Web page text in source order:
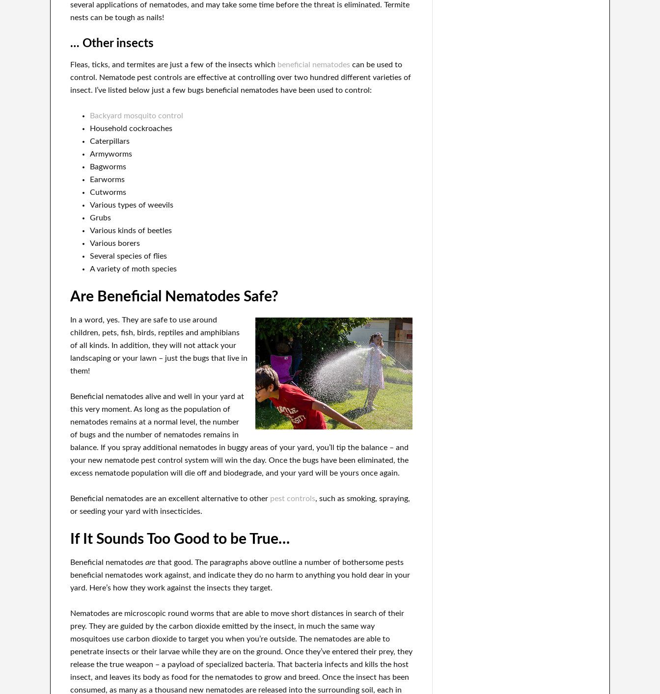
several applications of nematodes, and may take some time before the threat is eliminated. Termite
nests can be tough as nails!
… Other insects
Fleas, ticks, and termites are just a few of the insects which beneficial nematodes can be used to
control. Nematode pest controls are effective at controlling over two hundred different varieties of
insect. I’ve listed below just a few bugs beneficial nematodes have been used to control:
Backyard mosquito control
Household cockroaches
Caterpillars
Armyworms
Bagworms
Earworms
Cutworms
Various types of weevils
Grubs
Various kinds of beetles
Various borers
Several species of flies
A variety of moth species
Are Beneficial Nematodes Safe?
In a word, yes. They are safe to use around
children, pets, fish, birds, reptiles and amphibians
of all kinds. In addition, they will not attack your
landscaping or your lawn – just the bugs that live in
them!
Beneficial nematodes alive and well in your yard at
this very moment. As long as the population of
nematodes remains at a normal level, the number
of bugs and the number of nematodes remains in
balance. If you spray additional nematodes in buggy areas of your yard, you’ll tip the balance – and
your new nematode pest control system will win the day. Once the bugs have been eliminated, the
excess nematode population will die off and biodegrade, and your yard will be yours once again.
Beneficial nematodes are an excellent alternative to other pest controls, such as smoking, spraying,
or seeding your yard with insecticides.
If It Sounds Too Good to be True…
Beneficial nematodes are that good. The paragraphs above outline a number of bothersome pests
beneficial nematodes work against, and indicate they do no harm to anything you hold dear in your
yard. Here’s how they work against the insects they target.
Nematodes are microscopic round worms that are able to move short distances in search of their
prey. They are guided by the carbon dioxide emitted by the insect, in much the same way
mosquitoes use carbon dioxide to target you when you’re outside. The nematodes are able to
penetrate insects or their larvae while they are on the ground. Once they’ve entered their prey, they
release the true weapon – a payload of specialized bacteria. That bacteria infects and kills the host
insect, and leaves its body as food for the nematodes to grow and breed. Once the insect has been
consumed, as many as a thousand new nematodes are released into the surrounding soil, each in